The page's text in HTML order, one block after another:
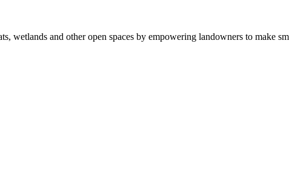
wetlands and other open spaces by empowering landowners to make